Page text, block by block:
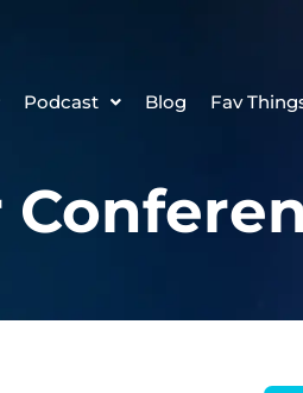
Podcast Blog Fav